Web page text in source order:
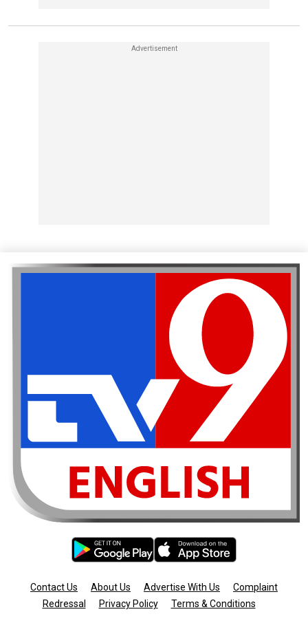
Contact Us About Us Advertise With Us
Complaint
Redressal
Privacy Policy Terms & Conditions